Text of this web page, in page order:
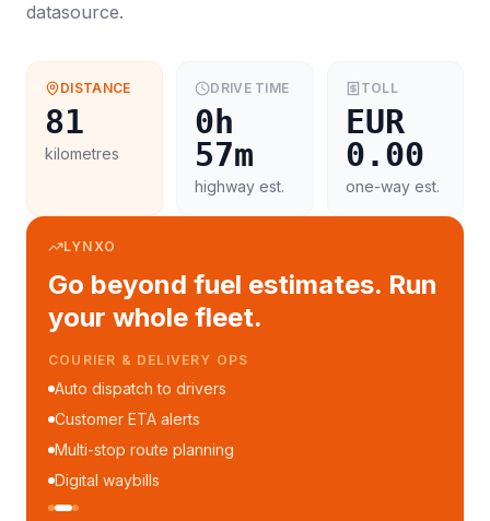
datasource.
DISTANCE
81
kilometres
DRIVE TIME
0h
57m
highway est.
TOLL
EUR
0.00
one-way est.
LYNXO
Go beyond fuel estimates. Run
your whole fleet.
COURIER & DELIVERY OPS
Auto dispatch to drivers
Customer ETA alerts
Multi-stop route planning
Digital waybills